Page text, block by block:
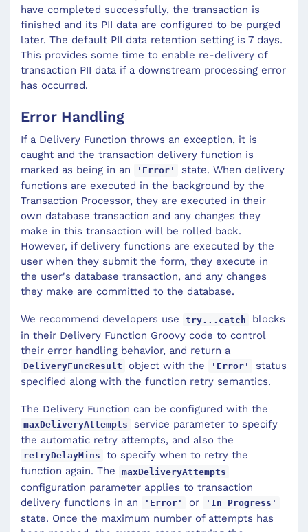
have completed successfully, the transaction is
finished and its PII data are configured to be purged
later. The default PII data retention setting is 7 days.
This provides some time to enable re-delivery of
transaction PII data if a downstream processing error
has occurred.
Error Handling
If a Delivery Function throws an exception, it is
caught and the transaction delivery function is
marked as being in an
'Error'
state. When delivery
functions are executed in the background by the
Transaction Processor, they are executed in their
own database transaction and any changes they
make in this transaction will be rolled back.
However, if delivery functions are executed by the
user when they submit the form, they execute in
the user's database transaction, and any changes
they make are committed to the database.
We recommend developers use try...catch
blocks
in their Delivery Function Groovy code to control
their error handling behavior, and return a
DeliveryFuncResult object with the 'Error'
status
specified along with the function retry semantics.
The Delivery Function can be configured with the
maxDeliveryAttempts
service parameter to specify
the automatic retry attempts, and also the
retryDelayMins
to specify when to retry the
function again. The
maxDeliveryAttempts
configuration parameter applies to transaction
delivery functions in an
'Error' or 'In Progress'
state. Once the maximum number of attempts has